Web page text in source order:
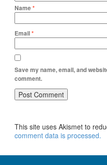
Name*
Email*
Save my name, email, and
comment.
This site uses Akismet to
comment data is processed.